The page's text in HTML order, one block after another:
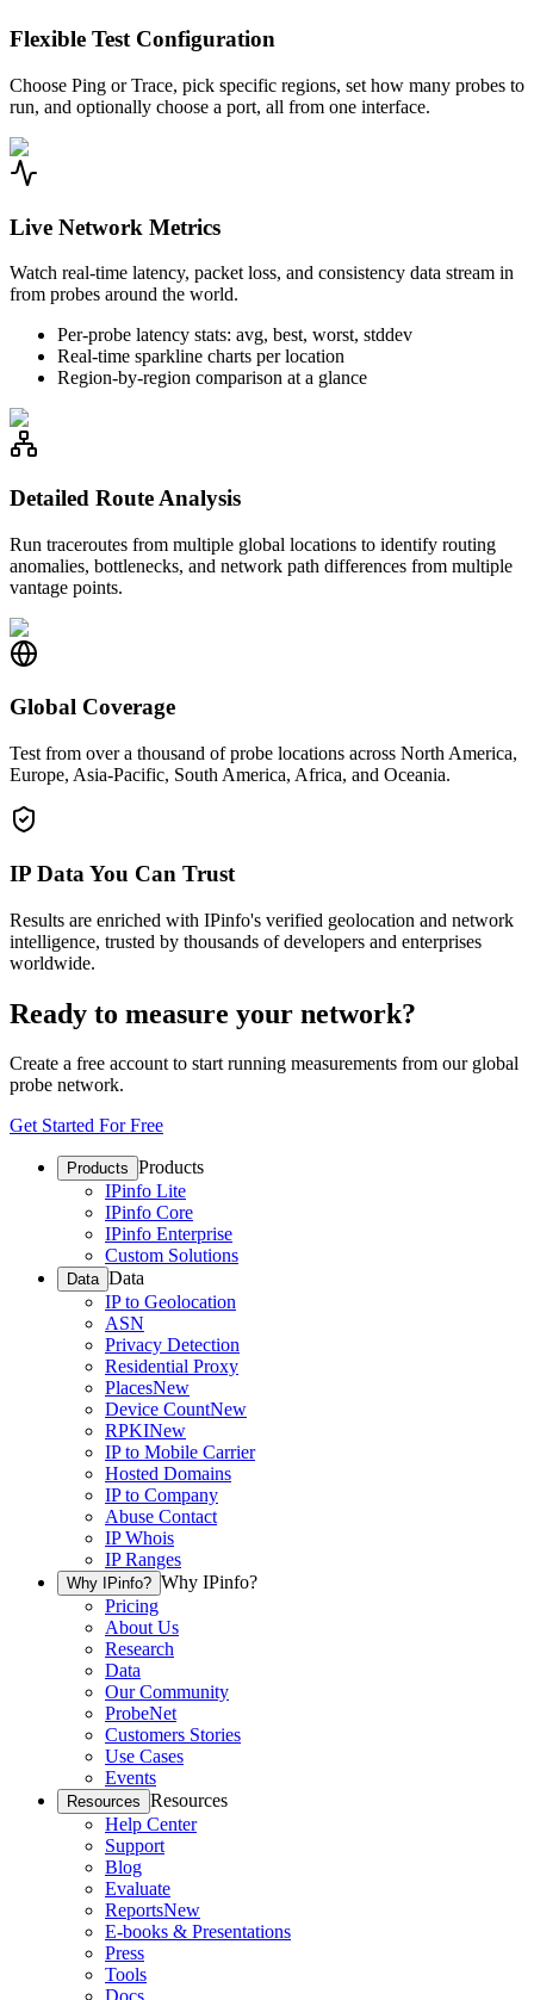
Flexible Test Configuration
Choose Ping or Trace, pick specific regions, set how many probes to
run, and optionally choose a port, all from one interface.
Live Network Metrics
Watch real-time latency, packet loss, and consistency data stream in
from probes around the world.
Per-probe latency stats: avg, best, worst, stddev
Real-time sparkline charts per location
Region-by-region comparison at a glance
Detailed Route Analysis
Run traceroutes from multiple global locations to identify routing
anomalies, bottlenecks, and network path differences from multiple
vantage points.
Global Coverage
Test from over a thousand of probe locations across North America,
Europe, Asia-Pacific, South America, Africa, and Oceania.
IP Data You Can Trust
Results are enriched with IPinfo's verified geolocation and network
intelligence, trusted by thousands of developers and enterprises
worldwide.
Ready to measure your network?
Create a free account to start running measurements from our global
probe network.
Get Started For Free
Products Products
IPinfo Lite
IPinfo Core
IPinfo Enterprise
Custom Solutions
Data Data
IP to Geolocation
ASN
Privacy Detection
Residential Proxy
PlacesNew
Device CountNew
RPKINew
IP to Mobile Carrier
Hosted Domains
IP to Company
Abuse Contact
IP Whois
IP Ranges
Why IPinfo? Why IPinfo?
Pricing
About Us
Research
Data
Our Community
ProbeNet
Customers Stories
Use Cases
Events
Resources Resources
Help Center
Support
Blog
Evaluate
ReportsNew
E-books & Presentations
Press
Tools